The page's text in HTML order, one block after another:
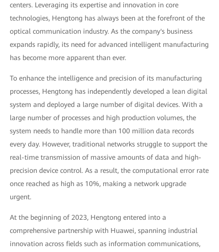
centers. Leveraging its expertise and innovation in core
technologies, Hengtong has always been at the forefront of the
optical communication industry. As the company's business
expands rapidly, its need for advanced intelligent manufacturing
has become more apparent than ever.
To enhance the intelligence and precision of its manufacturing
processes, Hengtong has independently developed a lean digital
system and deployed a large number of digital devices. With a
large number of processes and high production volumes, the
system needs to handle more than 100 million data records
every day. However, traditional networks struggle to support the
real-time transmission of massive amounts of data and high-
precision device control. As a result, the computational error rate
once reached as high as 10%, making a network upgrade
urgent.
At the beginning of 2023, Hengtong entered into a
comprehensive partnership with Huawei, spanning industrial
innovation across fields such as information communications,